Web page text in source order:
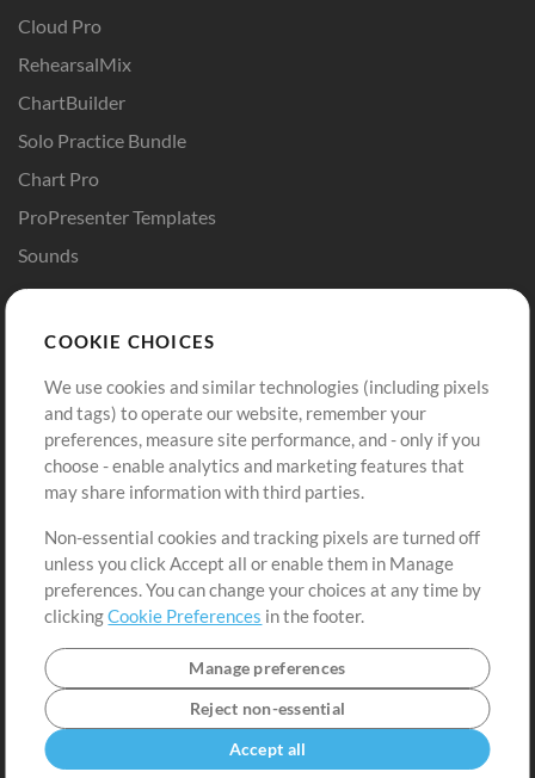
Cloud Pro
RehearsalMix
ChartBuilder
Solo Practice Bundle
Chart Pro
ProPresenter Templates
Sounds
Buy Credits
Free Content
Request a Song
Extras
Submit your music
Playlists
Sign Up
View cart
COOKIE CHOICES
We use cookies and similar technologies (including pixels
and tags) to operate our website, remember your
preferences, measure site performance, and - only if you
choose - enable analytics and marketing features that
may share information with third parties.
Non-essential cookies and tracking pixels are turned off
unless you click Accept all or enable them in Manage
preferences. You can change your choices at any time by
clickingCookie Preferences in the footer.
Manage preferences
Reject non-essential
Accept all